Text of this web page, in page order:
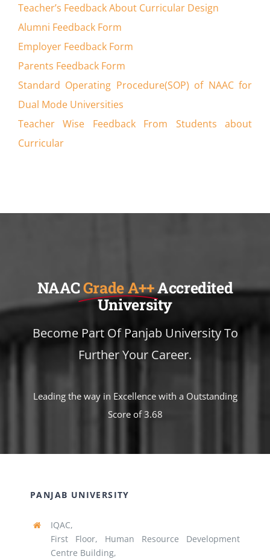
Teacher’s Feedback About Curricular Design
Alumni Feedback Form
Employer Feedback Form
Parents Feedback Form
Standard Operating Procedure(SOP) of NAAC for
Dual Mode Universities
Teacher Wise Feedback From Students about
Curricular
NAACGrade A++Accredited
University
Become Part Of Panjab University To
Further Your Career.
Leading the way in Excellence with a Outstanding
Score of 3.68
PANJAB UNIVERSITY
IQAC,
First Floor, Human Resource Development
Centre Building,